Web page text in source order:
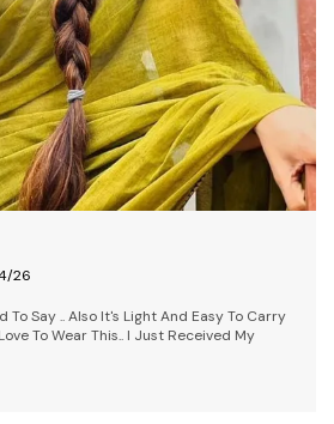
26
It; It's Pretty Comfy And Was
Time. I Received The Exact Colour I